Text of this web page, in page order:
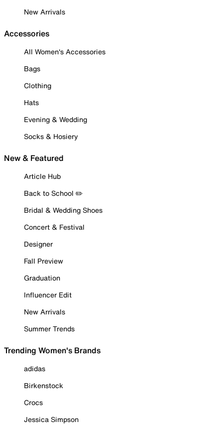
New Arrivals
Accessories
All Women's Accessories
Bags
Clothing
Hats
Evening & Wedding
Socks & Hosiery
New & Featured
Article Hub
Back to School ✏️
Bridal & Wedding Shoes
Concert & Festival
Designer
Fall Preview
Graduation
Influencer Edit
New Arrivals
Summer Trends
Trending Women's Brands
adidas
Birkenstock
Crocs
Jessica Simpson